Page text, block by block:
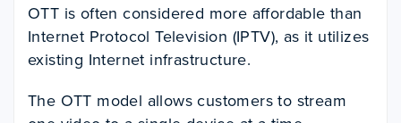
OTT is often considered more affordable than
Internet Protocol Television (IPTV), as it utilizes
existing Internet infrastructure.
The OTT model allows customers to stream